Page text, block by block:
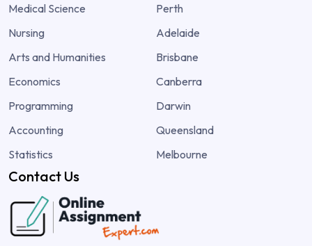
Medical Science
Nursing
Arts and Humanities
Economics
Programming
Accounting
Statistics
Perth
Adelaide
Brisbane
Canberra
Darwin
Queensland
Melbourne
Contact Us